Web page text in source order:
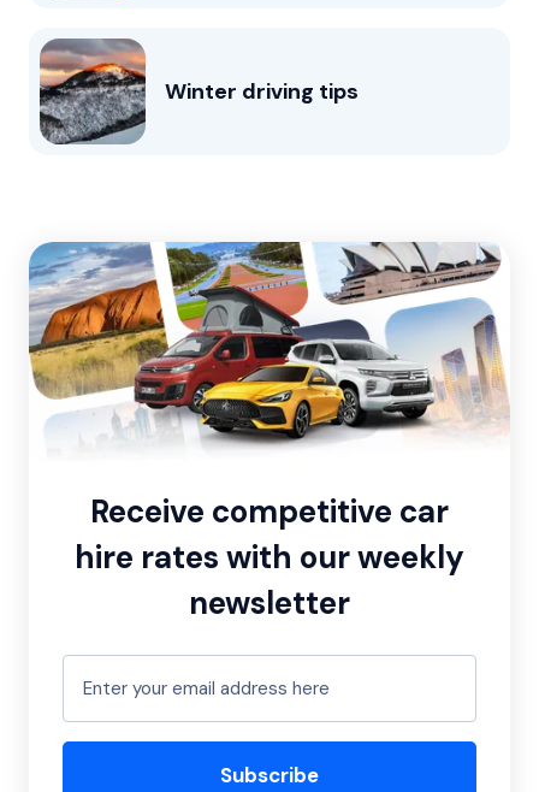
Winter driving tips
Receive competitive car
hire rates with our weekly
newsletter
Subscribe